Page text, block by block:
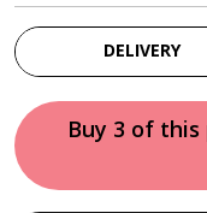
DELIVERY
Buy 3 of this